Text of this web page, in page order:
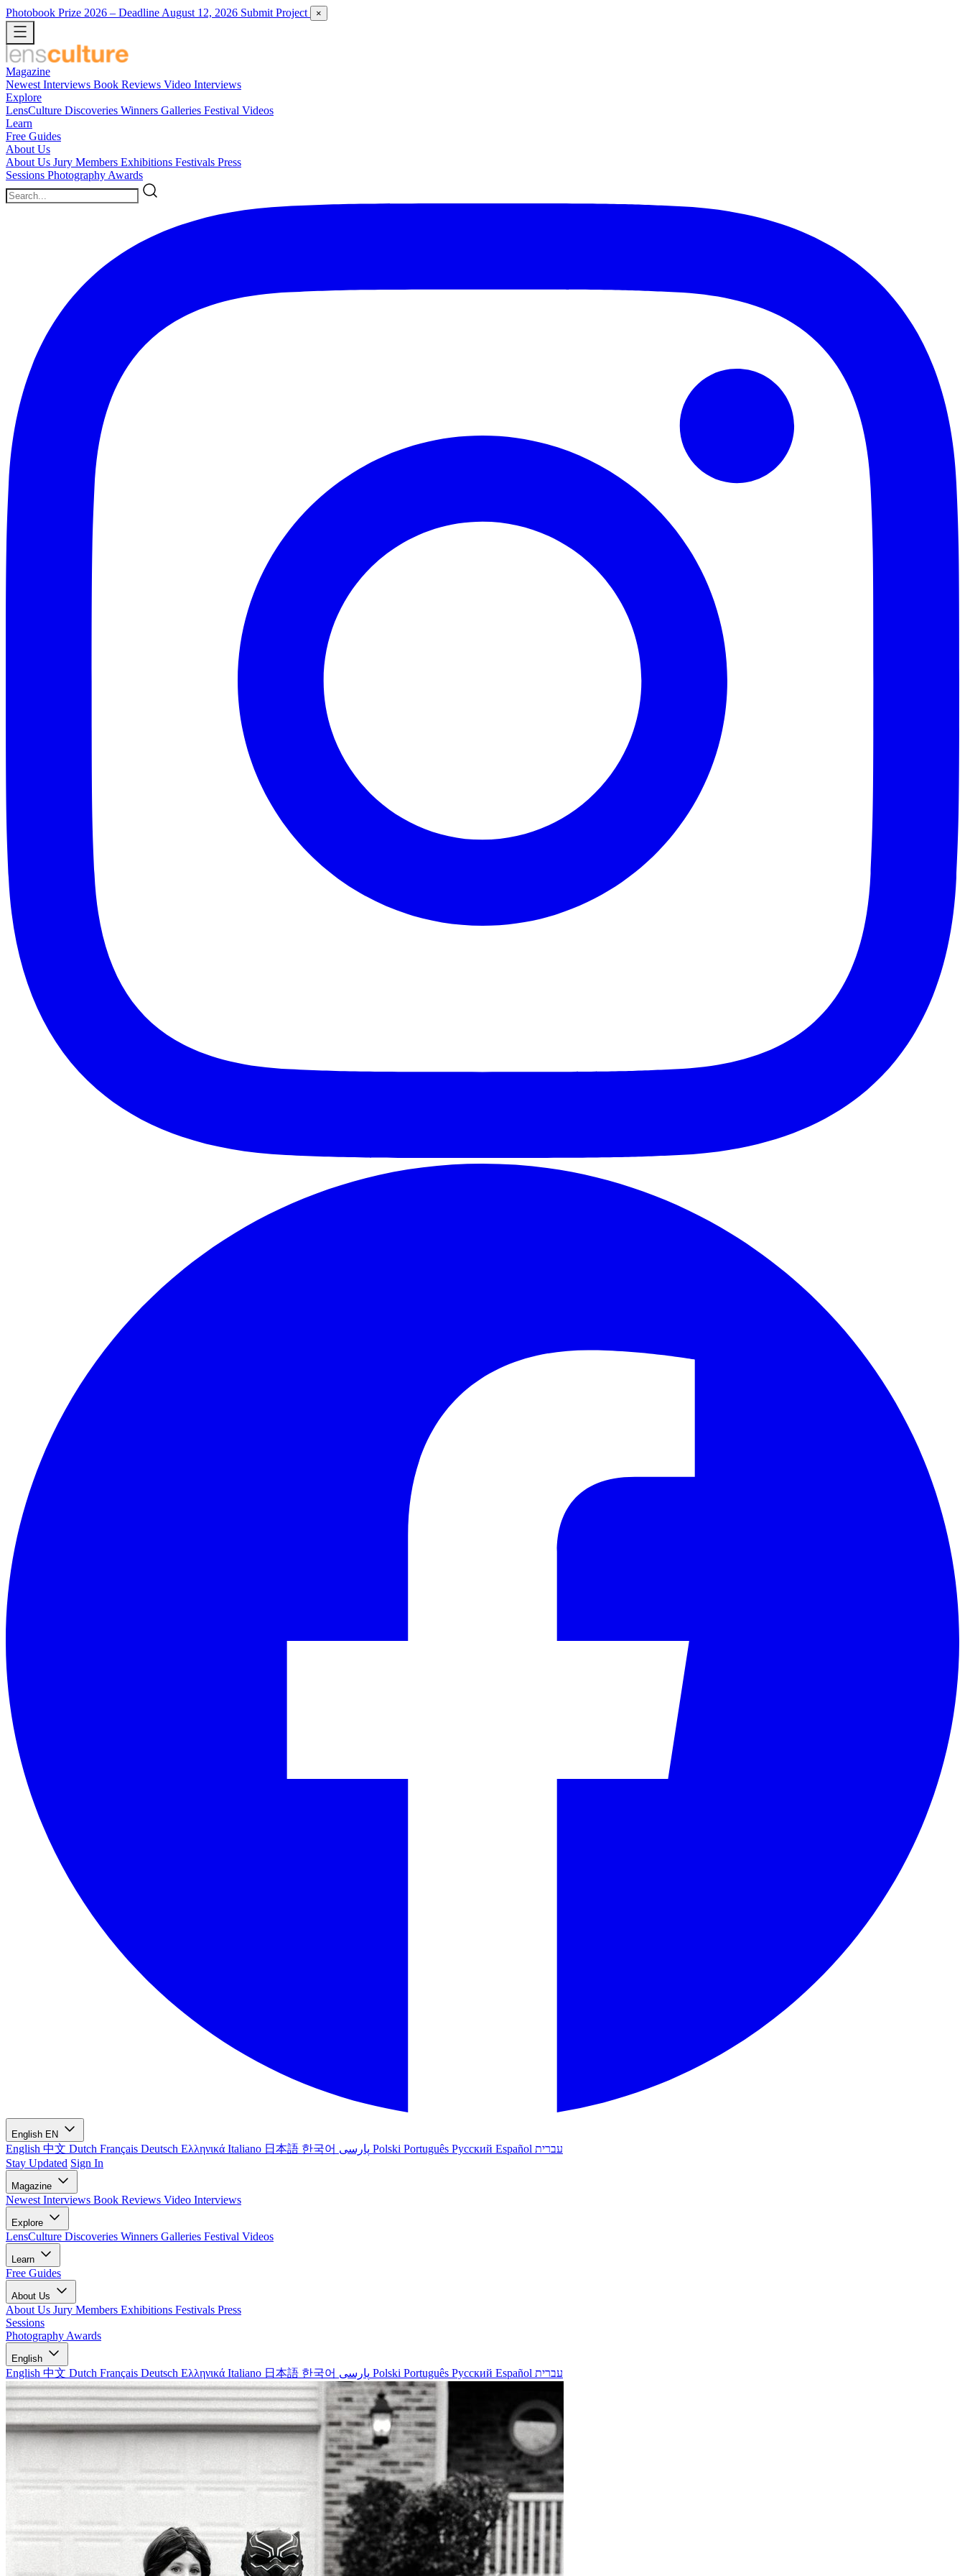
Photobook Prize 2026 – Deadline August 12, 2026 Submit Project ×
Magazine
Newest Interviews Book Reviews Video Interviews
Explore
LensCulture Discoveries Winners Galleries Festival Videos
Learn
Free Guides
About Us
About Us Jury Members Exhibitions Festivals Press
Sessions Photography Awards
English EN
English 中文 Dutch Français Deutsch Ελληνικά Italiano 日本語 한국어 Polski Português Русский Español עברית
Stay Updated Sign In
Magazine
Newest Interviews Book Reviews Video Interviews
Explore
LensCulture Discoveries Winners Galleries Festival Videos
Learn
Free Guides
About Us
About Us Jury Members Exhibitions Festivals Press
Sessions
Photography Awards
English
English 中文 Dutch Français Deutsch Ελληνικά Italiano 日本語 한국어 Polski Português Русский Español עברית